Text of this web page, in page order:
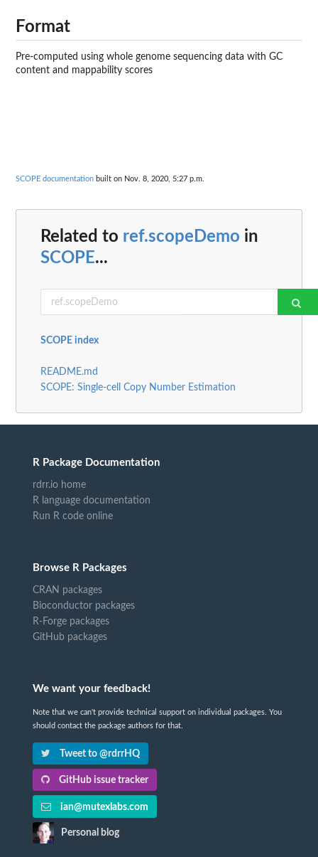
Format
Pre-computed using whole genome sequencing data with GC
content and mappability scores
SCOPE documentation built on Nov. 8, 2020, 5:27 p.m.
Related to ref.scopeDemo in
SCOPE...
SCOPE index
README.md
SCOPE: Single-cell Copy Number Estimation
R Package Documentation
rdrr.io home
R language documentation
Run R code online
Browse R Packages
CRAN packages
Bioconductor packages
R-Forge packages
GitHub packages
We want your feedback!
Note that we can't provide technical support on individual packages. You
should contact the package authors for that.
Tweet to @rdrrHQ
GitHub issue tracker
ian@mutexlabs.com
Personal blog